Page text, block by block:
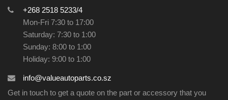
+268 2518 5233/4
Mon-Fri 7:30 to 17:00
Saturday: 7:30 to 1:00
Sunday: 8:00 to 1:00
Holiday: 9:00 to 1:00
info@valueautoparts.co.sz
Get in touch to get a quote on the part or accessory that you